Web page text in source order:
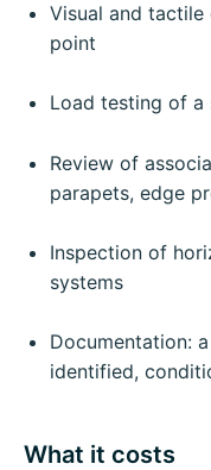
Visual and
point
Load testing of a
Review of
parapets, edge
Inspection of
systems
Documentation:
identified,
What it costs